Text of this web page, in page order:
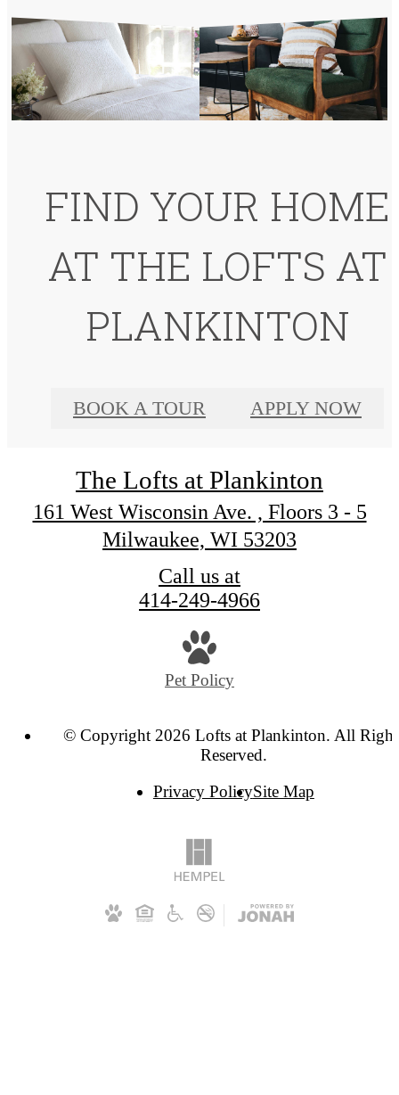
FIND YOUR HOME
AT THE LOFTS AT
PLANKINTON
BOOK A TOUR APPLY NOW
The Lofts at Plankinton
161 West Wisconsin Ave. , Floors 3 - 5
Milwaukee, WI 53203
Call us at
414-249-4966
Pet Policy
© Copyright 2026 Lofts at Plankinton. All
Reserved.
Privacy PolicySite Map